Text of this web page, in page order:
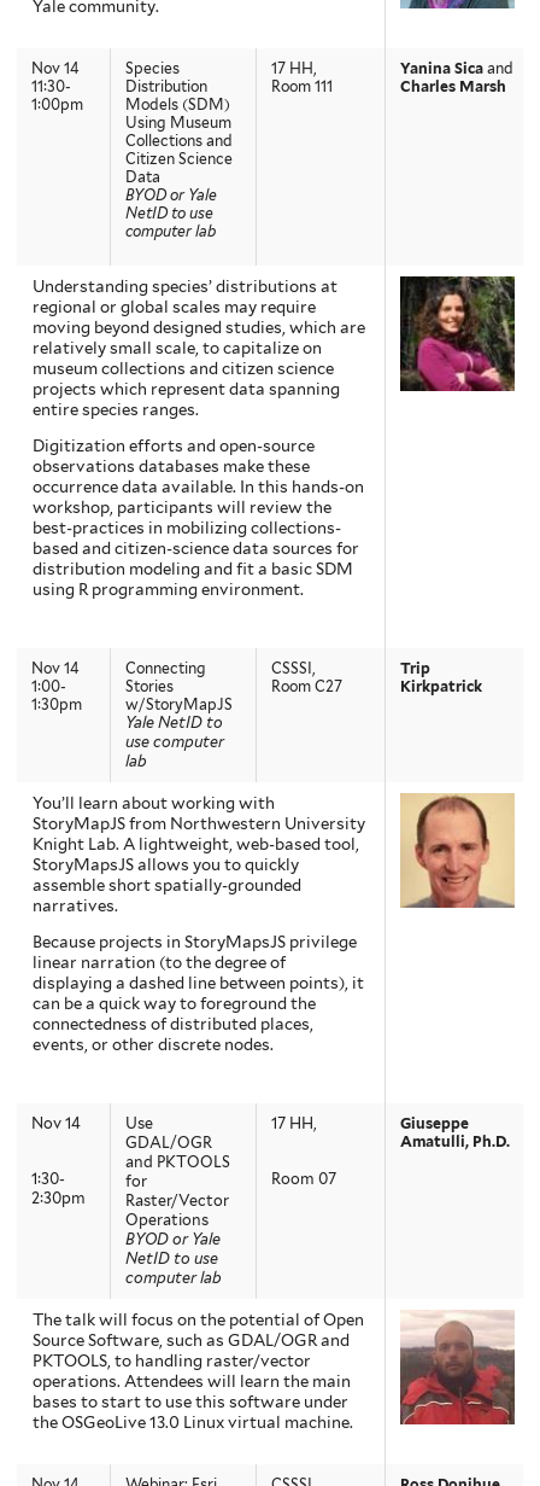
Yale community.
Nov 14
11:30-
1:00pm
Species
Distribution
Models (SDM)
Using Museum
Collections and
Citizen Science
Data
BYOD or Yale
NetID to use
computer lab
17 HH,
Room 111
Yanina Sica and
Charles Marsh
Understanding species’ distributions at
regional or global scales may require
moving beyond designed studies, which are
relatively small scale, to capitalize on
museum collections and citizen science
projects which represent data spanning
entire species ranges.
Digitization efforts and open-source
observations databases make these
occurrence data available. In this hands-on
workshop, participants will review the
best-practices in mobilizing collections-
based and citizen-science data sources for
distribution modeling and fit a basic SDM
using R programming environment.
Nov 14
1:00-
1:30pm
Connecting
Stories
w/StoryMapJS
Yale NetID to
use computer
lab
CSSSI,
Room C27
Trip
Kirkpatrick
You’ll learn about working with
StoryMapJS from Northwestern University
Knight Lab. A lightweight, web-based tool,
StoryMapsJS allows you to quickly
assemble short spatially-grounded
narratives.
Because projects in StoryMapsJS privilege
linear narration (to the degree of
displaying a dashed line between points), it
can be a quick way to foreground the
connectedness of distributed places,
events, or other discrete nodes.
Nov 14
1:30-
2:30pm
Use
GDAL/OGR
and PKTOOLS
for
Raster/Vector
Operations
BYOD or Yale
NetID to use
computer lab
17 HH,
Room 07
Giuseppe
Amatulli, Ph.D.
The talk will focus on the potential of Open
Source Software, such as GDAL/OGR and
PKTOOLS, to handling raster/vector
operations. Attendees will learn the main
bases to start to use this software under
the OSGeoLive 13.0 Linux virtual machine.